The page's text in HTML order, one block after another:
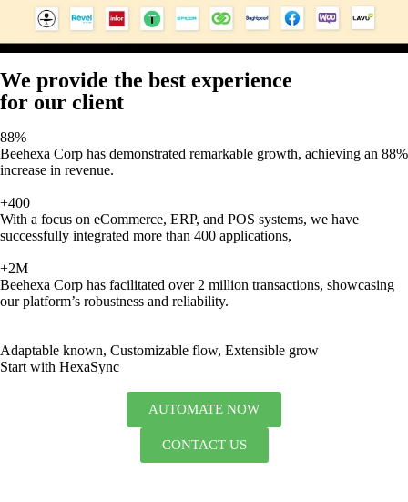
We provide the best experience
for our client
88%
Beehexa Corp has demonstrated remarkable growth, achieving an 88%
increase in revenue.
+400
With a focus on eCommerce, ERP, and POS systems, we have
successfully integrated more than 400 applications,
+2M
Beehexa Corp has facilitated over 2 million transactions, showcasing
our platform’s robustness and reliability.
Adaptable known, Customizable flow, Extensible grow
Start with HexaSync
AUTOMATE NOW
CONTACT US